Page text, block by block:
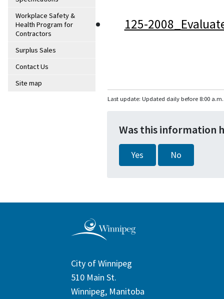
Workplace Safety &
Health Program for
Contractors
Surplus Sales
Contact Us
Site map
125-
Last update: Updated daily before 8:00 a.m.
Was this information
Yes No
City of Winnipeg
510 Main St.
Winnipeg, Manitoba